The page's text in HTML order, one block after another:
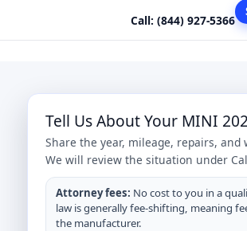
Call: (844) 927-5366
Tell Us About Your MINI
Share the year, mileage, repairs, and
We will review the situation under
Attorney fees: No cost to you in a
law is generally fee-shifting, meaning
the manufacturer.